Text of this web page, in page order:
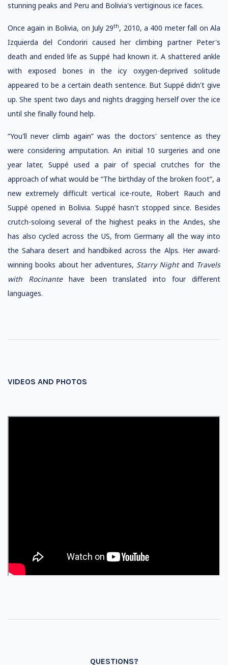
stunning peaks and Peru and Bolivia's vertiginous ice faces.
Once again in Bolivia, on July 29th, 2010, a 400 meter fall on Ala
Izquierda del Condoriri caused her climbing partner Peter's
death and ended life as Suppé had known it. A shattered ankle
with exposed bones in the icy oxygen-deprived solitude
appeared to be a certain death sentence. But Suppé didn't give
up. She spent two days and nights dragging herself over the ice
until she finally found help.
“You'll never climb again” was the doctors' sentence as they
were considering amputation. An initial 10 surgeries and one
year later, Suppé used a pair of special crutches for the
approach of what would be “The birthday of the broken foot”, a
new extremely difficult vertical ice-route, Robert Rauch and
Suppé opened in Bolivia. Suppé hasn't stopped since. Besides
crutch-soloing several of the highest peaks in the Andes, she
has also cycled across the US, from Germany all the way into
the Sahara desert and handbiked across the Alps. Her award-
winning books about her adventures, Starry Nightand Travels
with Rocinantehave been translated into four different
languages.
VIDEOS AND PHOTOS
QUESTIONS?